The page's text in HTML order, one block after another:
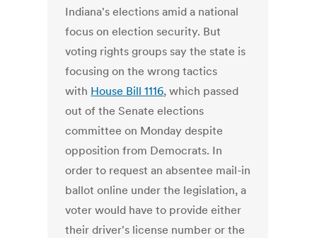
Indiana's elections amid a national
focus on election security. But
voting rights groups say the state is
focusing on the wrong tactics
with House Bill 1116, which passed
out of the Senate elections
committee on Monday despite
opposition from Democrats. In
order to request an absentee mail-in
ballot online under the legislation, a
voter would have to provide either
their driver's license number or the